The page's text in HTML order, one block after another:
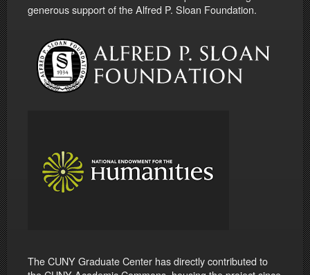
generous support of the Alfred P. Sloan Foundation.
The CUNY Graduate Center has directly contributed to